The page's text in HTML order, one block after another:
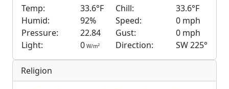
Temp: 33.6°F Chill:
33.6°F
Humid:
92% Speed:
0 mph
Pressure:
22.84 Gust:
0 mph
Light:
0 W/m2 Direction: SW 225°
Religion